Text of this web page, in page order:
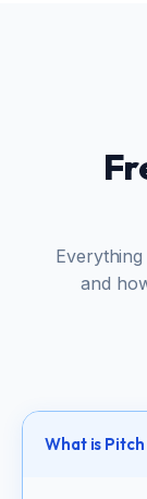
and
What is